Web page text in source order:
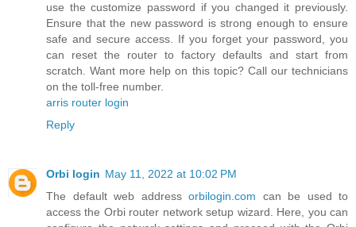
use the customize password if you changed it previously.
Ensure that the new password is strong enough to ensure
safe and secure access. If you forget your password, you
can reset the router to factory defaults and start from
scratch. Want more help on this topic? Call our technicians
on the toll-free number.
arris router login
Reply
Orbi login May 11, 2022 at 10:02 PM
The default web address orbilogin.com can be used to
access the Orbi router network setup wizard. Here, you can